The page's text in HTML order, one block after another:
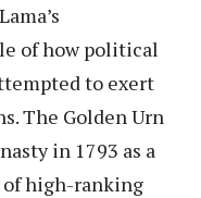
of how political
to exert
The Golden Urn
in 1793 as a
high-ranking